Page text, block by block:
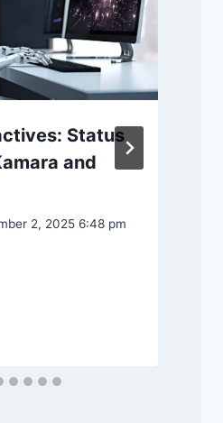
Status
and
2, 2025 6:48 pm